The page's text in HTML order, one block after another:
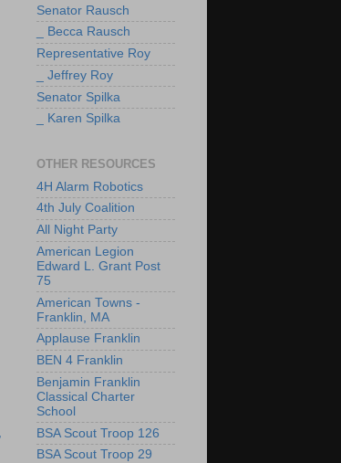
Senator Rausch
_ Becca Rausch
Representative Roy
_ Jeffrey Roy
Senator Spilka
_ Karen Spilka
OTHER RESOURCES
4H Alarm Robotics
4th July Coalition
All Night Party
American Legion
Edward L. Grant Post
75
American Towns -
Franklin, MA
Applause Franklin
BEN 4 Franklin
Benjamin Franklin
Classical Charter
School
BSA Scout Troop 126
BSA Scout Troop 29